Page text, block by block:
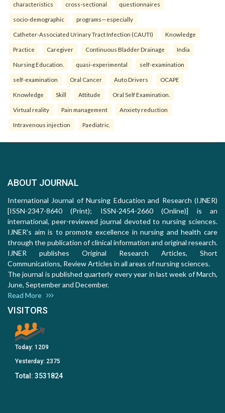
characteristics cross-sectional questionnaires
socio-demographic programs—especially
Catheter-Associated Urinary Tract Infection (CAUTI) Knowledge
Practice Caregiver Continuous Bladder Drainage India
Nursing Education. quasi-experimental self-examination
self-examination Oral Cancer Auto Drivers OCAPE
Knowledge Skill Attitude Oral Self Examination.
Virtual reality Pain management Anxiety reduction
Intravenous injection Paediatric.
ABOUT JOURNAL
International Journal of Nursing Education and Research (IJNER)
[ISSN-2347-8640 (Print); ISSN-2454-2660 (Online)] is an
international, peer-reviewed journal devoted to nursing sciences.
IJNER's aim is to promote excellence in nursing and health care
through the publication of clinical information and original research.
IJNER publishes Original Research Articles, Short
Communications, Review Articles in all areas of nursing sciences.
The journal is published quarterly every year in last week of March,
June, September and December.
Read More
VISITORS
Today: 1209
Yesterday: 2375
Total: 3531824